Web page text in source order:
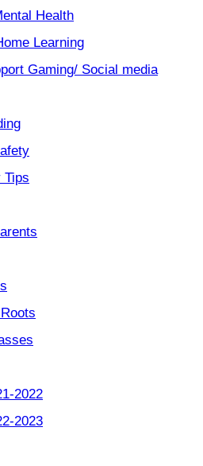
Health
Learning
Gaming/ Social media
Tips
2022
2023